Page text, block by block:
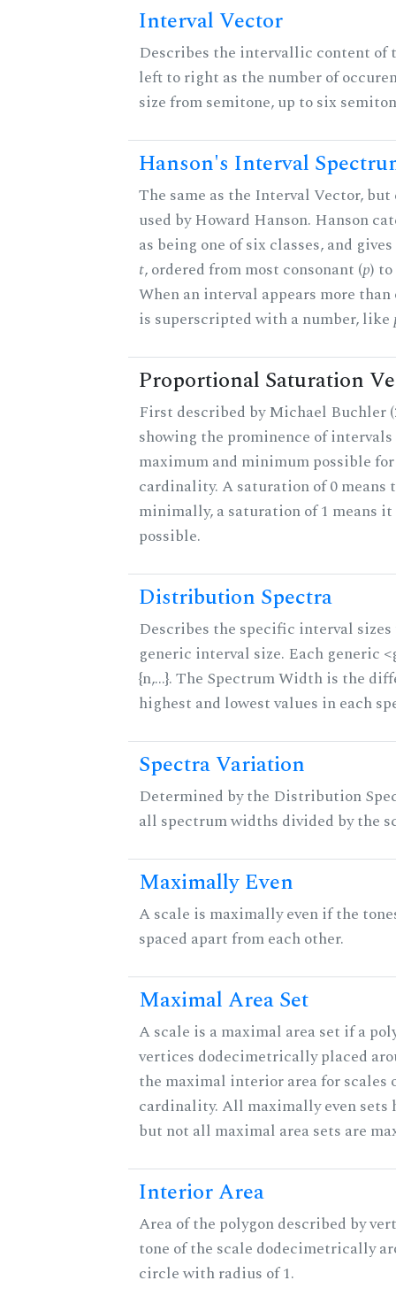
Interval Vector
Describes the intervallic content of
left to right as the number of
size from semitone, up to six
Hanson's Interval
The same as the Interval Vector, but
used by Howard Hanson. Hanson
as being one of six classes, and
t, ordered from most consonant (p)
When an interval appears more
is superscripted with a number, like
Proportional Saturation
First described by Michael Buchler
showing the prominence of
maximum and minimum possible
cardinality. A saturation of 0 means
minimally, a saturation of 1 means
possible.
Distribution Spectra
Describes the specific interval
generic interval size. Each generic
{n,...}. The Spectrum Width is the
highest and lowest values in each
Spectra Variation
Determined by the Distribution
all spectrum widths divided by the
Maximally Even
A scale is maximally even if the
spaced apart from each other.
Maximal Area Set
A scale is a maximal area set if a
vertices dodecimetrically placed
the maximal interior area for scales
cardinality. All maximally even sets
but not all maximal area sets are
Interior Area
Area of the polygon described by
tone of the scale dodecimetrically
circle with radius of 1.